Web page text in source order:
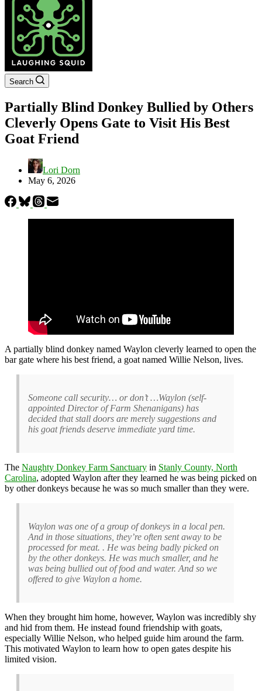
Search
Partially Blind Donkey Bullied by Others
Cleverly Opens Gate to Visit His Best
Goat Friend
Lori Dorn
May 6, 2026
A partially blind donkey named Waylon cleverly learned to open the
bar gate where his best friend, a goat named Willie Nelson, lives.
Someone call security… or don’t …Waylon (self-
appointed Director of Farm Shenanigans) has
decided that stall doors are merely suggestions and
his goat friends deserve immediate yard time.
The Naughty Donkey Farm Sanctuary in Stanly County, North
Carolina, adopted Waylon after they learned he was being picked on
by other donkeys because he was so much smaller than they were.
Waylon was one of a group of donkeys in a local pen.
And in those situations, they’re often sent away to be
processed for meat. . He was being badly picked on
by the other donkeys. He was much smaller, and he
was being bullied out of food and water. And so we
offered to give Waylon a home.
When they brought him home, however, Waylon was incredibly shy
and hid from them. He instead found friendship with goats,
especially Willie Nelson, who helped guide him around the farm.
This motivated Waylon to learn how to open gates despite his
limited vision.